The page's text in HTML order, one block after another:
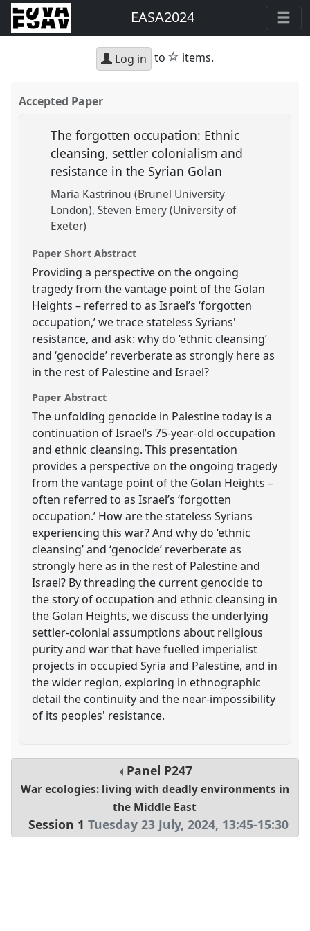
EASA2024
Log in to star
items.
Accepted Paper
The forgotten occupation: Ethnic
cleansing, settler colonialism and
resistance in the Syrian Golan
Maria Kastrinou (Brunel University
London) Steven Emery (University of
Exeter)
Paper Short Abstract
Providing a perspective on the ongoing
tragedy from the vantage point of the Golan
Heights – referred to as Israel’s ‘forgotten
occupation,’ we trace stateless Syrians'
resistance, and ask: why do ‘ethnic cleansing’
and ‘genocide’ reverberate as strongly here as
in the rest of Palestine and Israel?
Paper Abstract
The unfolding genocide in Palestine today is a
continuation of Israel’s 75-year-old occupation
and ethnic cleansing. This presentation
provides a perspective on the ongoing tragedy
from the vantage point of the Golan Heights –
often referred to as Israel’s ‘forgotten
occupation.’ How are the stateless Syrians
experiencing this war? And why do ‘ethnic
cleansing’ and ‘genocide’ reverberate as
strongly here as in the rest of Palestine and
Israel? By threading the current genocide to
the story of occupation and ethnic cleansing in
the Golan Heights, we discuss the underlying
settler-colonial assumptions about religious
purity and war that have fuelled imperialist
projects in occupied Syria and Palestine, and in
the wider region, exploring in ethnographic
detail the continuity and the near-impossibility
of its peoples' resistance.
Panel P247
War ecologies: living with deadly environments in
the Middle East
Session 1 Tuesday 23 July, 2024, 13:45-15:30